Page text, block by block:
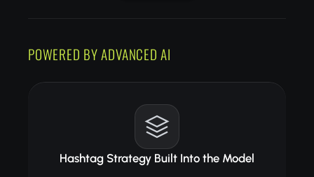
POWERED BY ADVANCED AI
Hashtag Strategy Built Into the Model